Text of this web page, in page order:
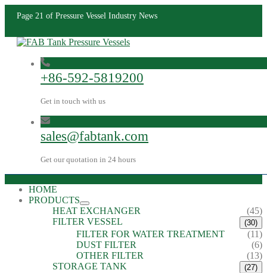
Page 21 of Pressure Vessel Industry News
+86-592-5819200
Get in touch with us
sales@fabtank.com
Get our quotation in 24 hours
HOME
PRODUCTS
HEAT EXCHANGER
(45)
FILTER VESSEL
(30)
FILTER FOR WATER TREATMENT
(11)
DUST FILTER
(6)
OTHER FILTER
(13)
STORAGE TANK
(27)